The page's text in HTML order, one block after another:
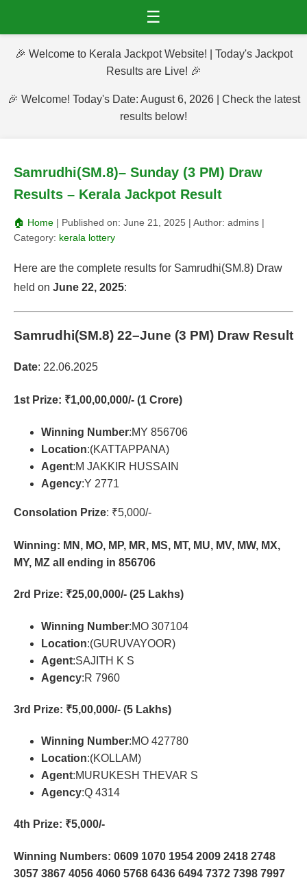
☰
🎉 Welcome to Kerala Jackpot Website! | Today's Jackpot
Results are Live! 🎉
🎉 Welcome! Today's Date: August 6, 2026 | Check the latest
results below!
Samrudhi(SM.8)– Sunday (3 PM) Draw
Results – Kerala Jackpot Result
🏠 Home | Published on: June 21, 2025 | Author: admins |
Category: kerala lottery
Here are the complete results for Samrudhi(SM.8) Draw
held on June 22, 2025:
Samrudhi(SM.8) 22–June (3 PM) Draw Result
Date: 22.06.2025
1st Prize: ₹1,00,00,000/- (1 Crore)
Winning Number:MY 856706
Location:(KATTAPPANA)
Agent:M JAKKIR HUSSAIN
Agency:Y 2771
Consolation Prize: ₹5,000/-
Winning: MN, MO, MP, MR, MS, MT, MU, MV, MW, MX,
MY, MZ all ending in 856706
2rd Prize: ₹25,00,000/- (25 Lakhs)
Winning Number:MO 307104
Location:(GURUVAYOOR)
Agent:SAJITH K S
Agency:R 7960
3rd Prize: ₹5,00,000/- (5 Lakhs)
Winning Number:MO 427780
Location:(KOLLAM)
Agent:MURUKESH THEVAR S
Agency:Q 4314
4th Prize: ₹5,000/-
Winning Numbers: 0609 1070 1954 2009 2418 2748
3057 3867 4056 4060 5768 6436 6494 7372 7398 7997